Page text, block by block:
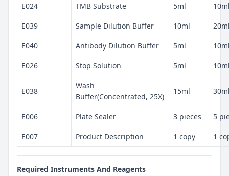
E024 TMB Substrate 5ml
E039 Sample Dilution Buffer 10ml
E040 Antibody Dilution Buffer 5ml
E026 Stop Solution 5ml
E038
Wash
Buffer(Concentrated, 25X)
15ml
E006 Plate Sealer 3 pieces 5
E007 Product Description 1 copy 1
Required Instruments And Reagents